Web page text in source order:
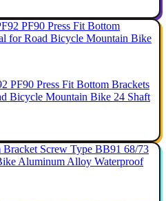
PF90 Press Fit Bottom Brackets
Bicycle Mountain Bike 24 Shaft